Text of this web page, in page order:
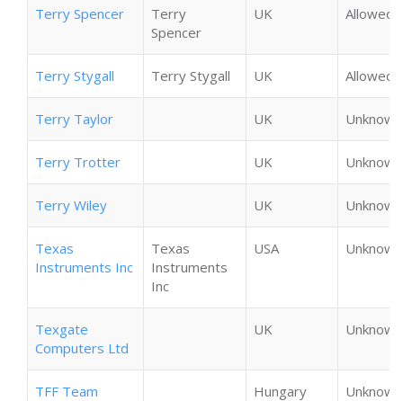
Terry Spencer
Terry
Spencer
UK Allowed
Terry Stygall Terry Stygall UK Allowed
Terry Taylor UK Unknown
Terry Trotter UK Unknown
Terry Wiley UK Unknown
Texas
Instruments Inc
Texas
Instruments
Inc
USA Unknown
Texgate
Computers Ltd
UK Unknown
TFF Team Hungary Unknown